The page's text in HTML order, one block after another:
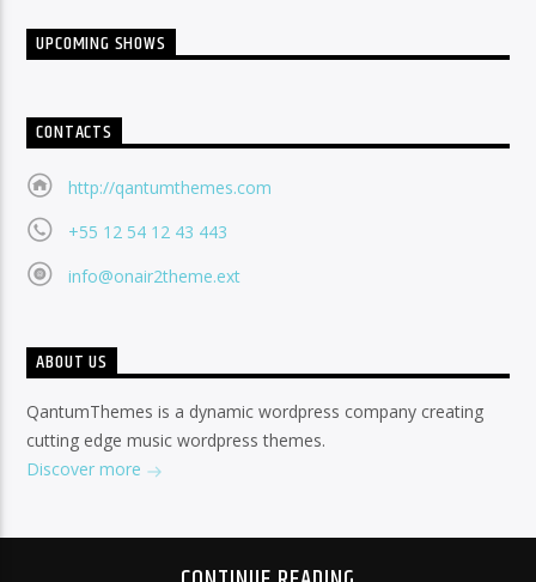
UPCOMING SHOWS
CONTACTS
http://qantumthemes.com
+55 12 54 12 43 443
info@onair2theme.ext
ABOUT US
QantumThemes is a dynamic wordpress company creating
cutting edge music wordpress themes.
Discover more